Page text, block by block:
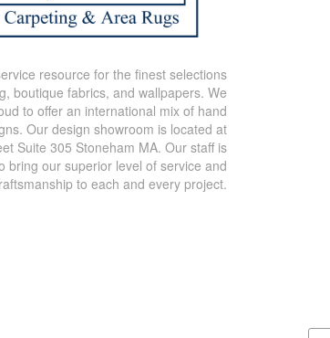
resource for the finest selections
boutique fabrics, and wallpapers. We
to offer an international mix of hand
Our design showroom is located at
Suite 305 Stoneham MA. Our staff is
bring our superior level of service and
to each and every project.